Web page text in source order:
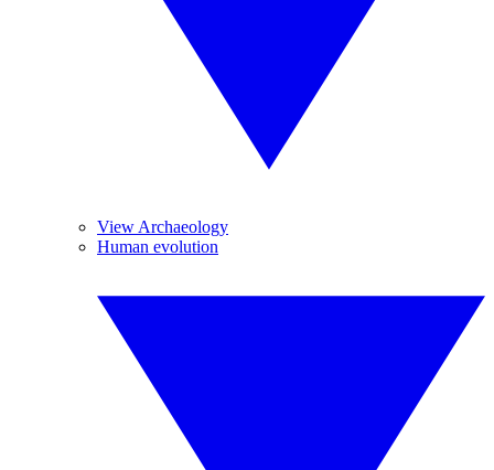
View Archaeology
Human evolution